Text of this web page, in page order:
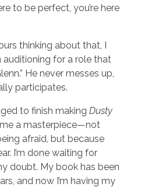
to be perfect, you’re here
thinking about that, I
for a role that
He never messes up,
participates.
to finish making Dusty
a masterpiece—not
afraid, but because
I’m done waiting for
doubt. My book has been
and now I’m having my